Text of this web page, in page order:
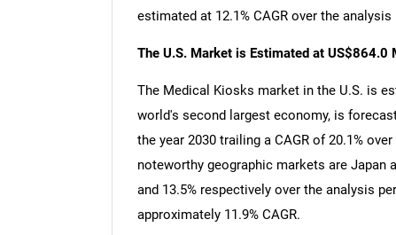
estimated at 12.1% CAGR over the analysis
The U.S. Market is Estimated at US$864.0
The Medical Kiosks market in the U.S. is
world's second largest economy, is
the year 2030 trailing a CAGR of 20.1%
noteworthy geographic markets are Japan
and 13.5% respectively over the analysis
approximately 11.9% CAGR.